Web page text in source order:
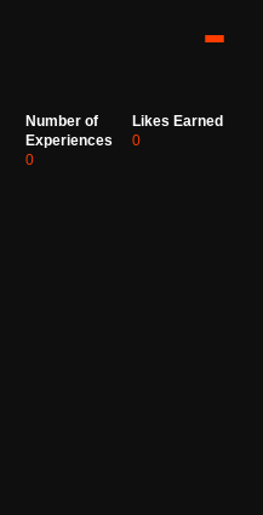
Number of
Experiences
0
Likes Earned
0